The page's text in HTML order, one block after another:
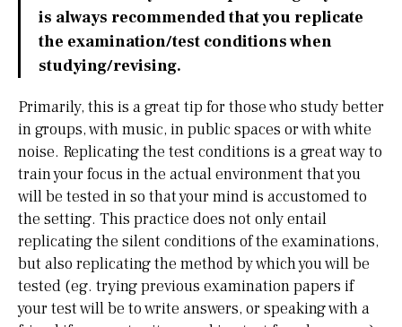
is always recommended that you replicate
the examination/test conditions when
studying/revising.
Primarily, this is a great tip for those who study better
in groups, with music, in public spaces or with white
noise. Replicating the test conditions is a great way to
train your focus in the actual environment that you
will be tested in so that your mind is accustomed to
the setting. This practice does not only entail
replicating the silent conditions of the examinations,
but also replicating the method by which you will be
tested (eg. trying previous examination papers if
your test will be to write answers, or speaking with a